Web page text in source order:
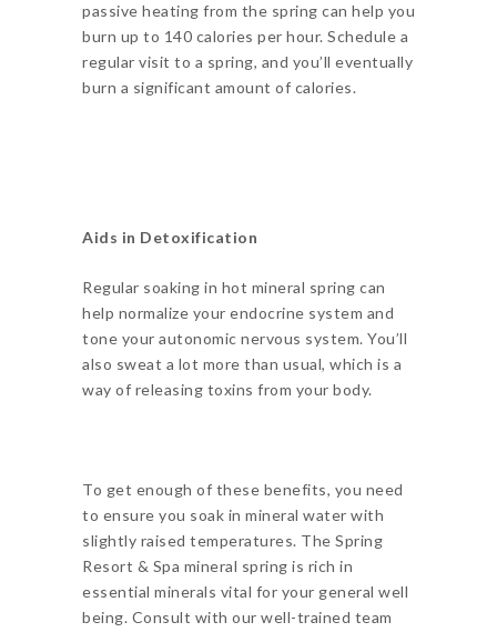
passive heating from the spring can help you
burn up to 140 calories per hour. Schedule a
regular visit to a spring, and you’ll eventually
burn a significant amount of calories.
Aids in Detoxification
Regular soaking in hot mineral spring can
help normalize your endocrine system and
tone your autonomic nervous system. You’ll
also sweat a lot more than usual, which is a
way of releasing toxins from your body.
To get enough of these benefits, you need
to ensure you soak in mineral water with
slightly raised temperatures. The Spring
Resort & Spa mineral spring is rich in
essential minerals vital for your general well
being. Consult with our well-trained team